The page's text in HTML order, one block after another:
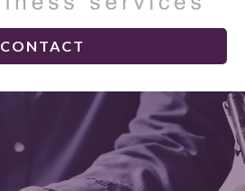
CONTACT